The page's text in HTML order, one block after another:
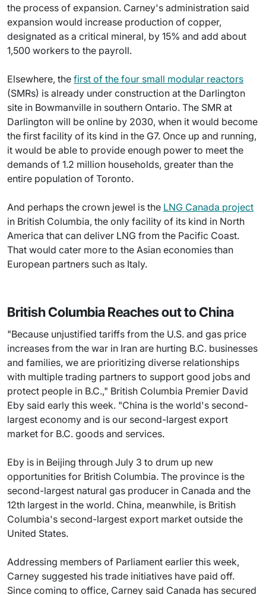
the process of expansion. Carney's administration said
expansion would increase production of copper,
designated as a critical mineral, by 15% and add about
1,500 workers to the payroll.
Elsewhere, the first of the four small modular reactors
(SMRs) is already under construction at the Darlington
site in Bowmanville in southern Ontario. The SMR at
Darlington will be online by 2030, when it would become
the first facility of its kind in the G7. Once up and running,
it would be able to provide enough power to meet the
demands of 1.2 million households, greater than the
entire population of Toronto.
And perhaps the crown jewel is the LNG Canada project
in British Columbia, the only facility of its kind in North
America that can deliver LNG from the Pacific Coast.
That would cater more to the Asian economies than
European partners such as Italy.
British Columbia Reaches out to China
"Because unjustified tariffs from the U.S. and gas price
increases from the war in Iran are hurting B.C. businesses
and families, we are prioritizing diverse relationships
with multiple trading partners to support good jobs and
protect people in B.C.," British Columbia Premier David
Eby said early this week. "China is the world's second-
largest economy and is our second-largest export
market for B.C. goods and services.
Eby is in Beijing through July 3 to drum up new
opportunities for British Columbia. The province is the
second-largest natural gas producer in Canada and the
12th largest in the world. China, meanwhile, is British
Columbia's second-largest export market outside the
United States.
Addressing members of Parliament earlier this week,
Carney suggested his trade initiatives have paid off.
Since coming to office, Carney said Canada has secured